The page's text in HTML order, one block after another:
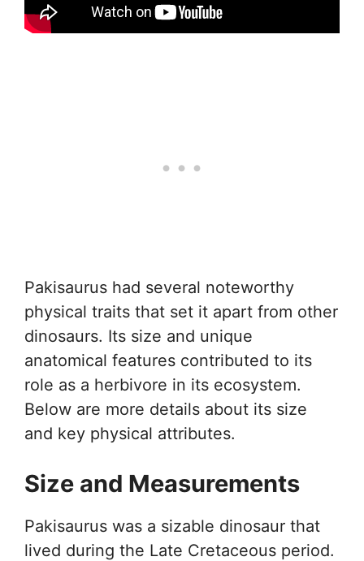
Pakisaurus had several noteworthy
physical traits that set it apart from other
dinosaurs. Its size and unique
anatomical features contributed to its
role as a herbivore in its ecosystem.
Below are more details about its size
and key physical attributes.
Size and Measurements
Pakisaurus was a sizable dinosaur that
lived during the Late Cretaceous period.